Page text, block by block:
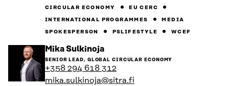
CIRCULAR ECONOMY
EU CERC
INTERNATIONAL PROGRAMMES
MEDIA
SPOKESPERSON
PSLIFESTYLE WCEF
Mika SulkinojaGo
to
the
person's
profile
SENIOR LEAD, GLOBAL CIRCULAR ECONOMY
+358 294 618 312
mika.sulkinoja@sitra.fi